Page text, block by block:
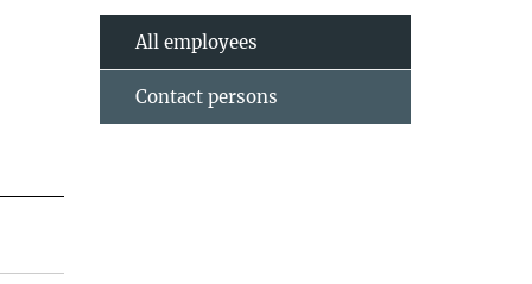
All employees
Contact persons